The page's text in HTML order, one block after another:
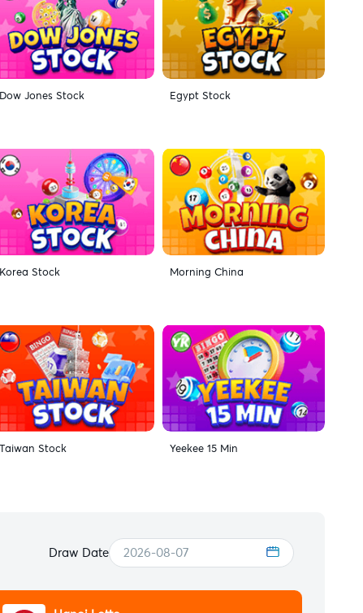
Dow Jones Stock Egypt Stock
Korea Stock Morning China
Taiwan Stock Yeekee 15 Min
Draw Date 2026-08-07